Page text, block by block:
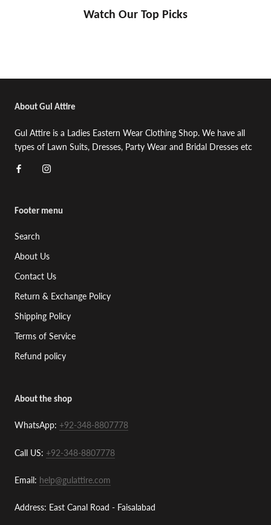
Watch Our Top Picks
About Gul Attire
Gul Attire is a Ladies Eastern Wear Clothing Shop. We have all
types of Lawn Suits, Dresses, Party Wear and Bridal Dresses etc
Footer menu
Search
About Us
Contact Us
Return & Exchange Policy
Shipping Policy
Terms of Service
Refund policy
About the shop
WhatsApp: +92-348-8807778
Call US: +92-348-8807778
Email: help@gulattire.com
Address: East Canal Road - Faisalabad